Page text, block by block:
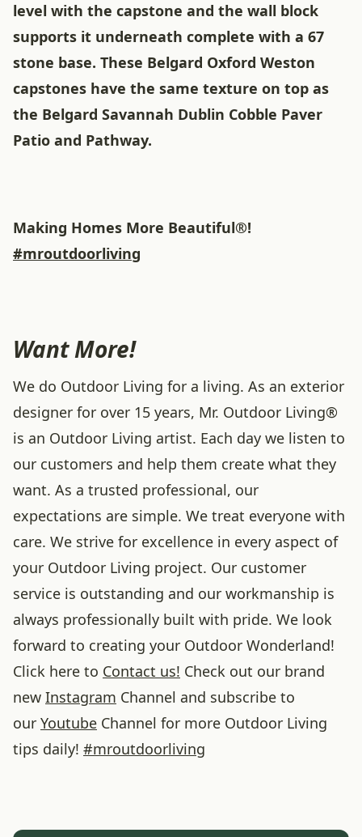
level with the capstone and the wall block
supports it underneath complete with a 67
stone base. These Belgard Oxford Weston
capstones have the same texture on top as
the Belgard Savannah Dublin Cobble Paver
Patio and Pathway.
Making Homes More Beautiful®!
#mroutdoorliving
Want More!
We do Outdoor Living for a living. As an exterior
designer for over 15 years, Mr. Outdoor Living®
is an Outdoor Living artist. Each day we listen to
our customers and help them create what they
want. As a trusted professional, our
expectations are simple. We treat everyone with
care. We strive for excellence in every aspect of
your Outdoor Living project. Our customer
service is outstanding and our workmanship is
always professionally built with pride. We look
forward to creating your Outdoor Wonderland!
Click here to Contact us! Check out our brand
new Instagram Channel and subscribe to
our Youtube Channel for more Outdoor Living
tips daily! #mroutdoorliving